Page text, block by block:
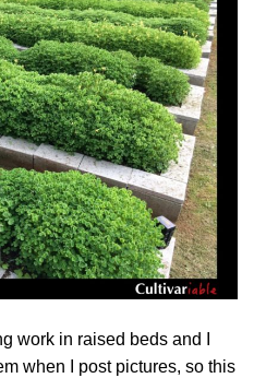
work in raised beds and I
when I post pictures, so this